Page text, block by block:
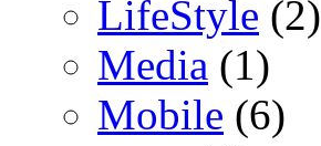
LifeStyle (2)
Media (1)
Mobile (6)